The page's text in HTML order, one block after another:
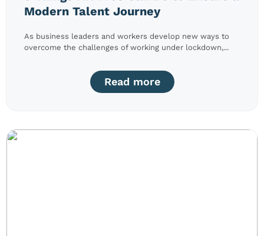
Modern Talent Journey
As business leaders and workers develop new ways to
overcome the challenges of working under lockdown,...
Read more